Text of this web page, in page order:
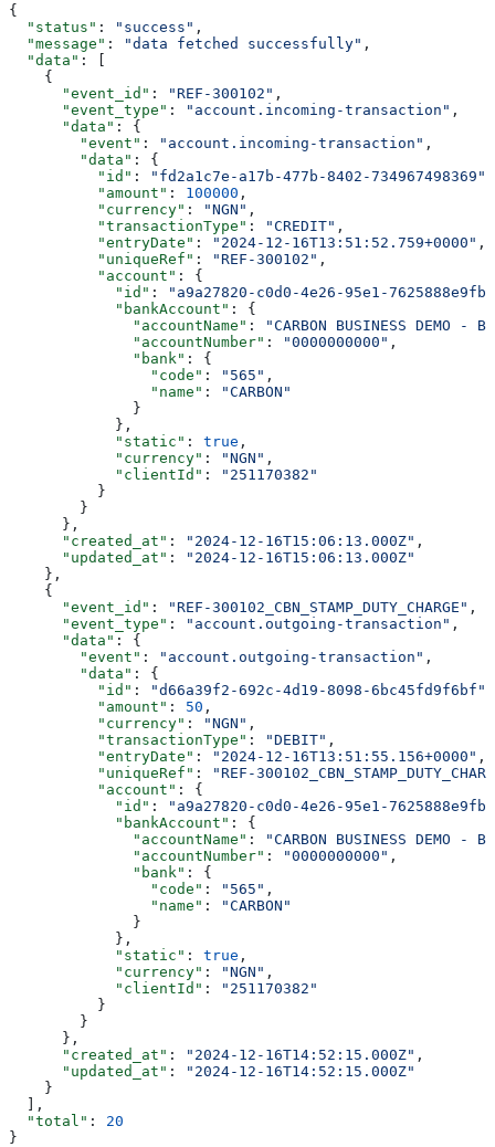
{
  "status"
: "success" ,
  "message"
: "data fetched successfully" ,
  "data"
: [
    {
      "event_id"
: "REF-300102" ,
      "event_type"
: "account.incoming-transaction" ,
      "data"
: {
        "event"
: "account.incoming-transaction" ,
        "data"
: {
          "id"
: "fd2a1c7e-a17b-477b-8402-734967498369"
          "amount"
: 100000 ,
          "currency"
: "NGN" ,
          "transactionType"
: "CREDIT" ,
          "entryDate"
: "2024-12-16T13:51:52.759+0000" ,
          "uniqueRef"
: "REF-300102" ,
          "account"
: {
            "id"
:
"a9a27820-c0d0-4e26-95e1-
            "bankAccount"
: {
              "accountName"
:
"CARBON BUSINESS DEMO -
              "accountNumber"
: "0000000000" ,
              "bank"
: {
                "code"
: "565" ,
                "name"
:
"CARBON"
              }
            },
            "static"
: true ,
            "currency"
: "NGN" ,
            "clientId"
:
"251170382"
          }
        }
      },
      "created_at"
: "2024-12-16T15:06:13.000Z" ,
      "updated_at"
:
"2024-12-16T15:06:13.000Z"
    },
    {
      "event_id"
: "REF-300102_CBN_STAMP_DUTY_CHARGE" ,
      "event_type"
: "account.outgoing-transaction" ,
      "data"
: {
        "event"
: "account.outgoing-transaction" ,
        "data"
: {
          "id"
: "d66a39f2-692c-4d19-8098-6bc45fd9f6bf"
          "amount"
: 50 ,
          "currency"
: "NGN" ,
          "transactionType"
: "DEBIT" ,
          "entryDate"
: "2024-12-16T13:51:55.156+0000" ,
          "uniqueRef"
:
"REF-
          "account"
: {
            "id"
:
"a9a27820-c0d0-4e26-95e1-
            "bankAccount"
: {
              "accountName"
:
"CARBON BUSINESS DEMO -
              "accountNumber"
: "0000000000" ,
              "bank"
: {
                "code"
: "565" ,
                "name"
:
"CARBON"
              }
            },
            "static"
: true ,
            "currency"
: "NGN" ,
            "clientId"
:
"251170382"
          }
        }
      },
      "created_at"
: "2024-12-16T14:52:15.000Z" ,
      "updated_at"
:
"2024-12-16T14:52:15.000Z"
    }
  ],
  "total"
: 20
}